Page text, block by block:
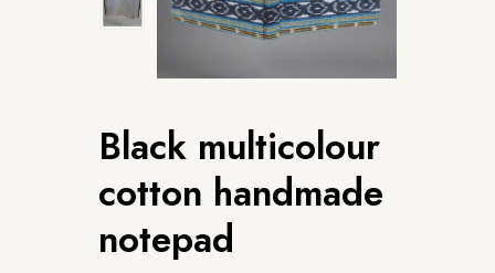
Black multicolour
cotton handmade
notepad